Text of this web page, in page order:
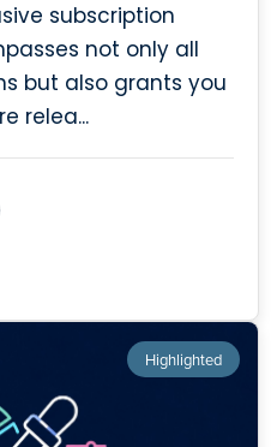
subscription
not only all
but also grants you
relea...
Highlighted